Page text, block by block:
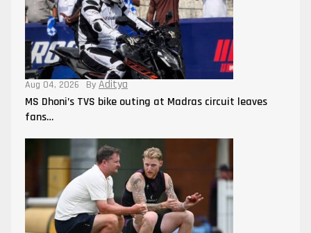
Aug 04, 2026 By Aditya
MS Dhoni’s TVS bike outing at Madras circuit leaves
fans…